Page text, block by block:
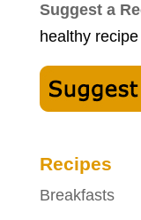
Suggest a
healthy
Recipes
Breakfasts